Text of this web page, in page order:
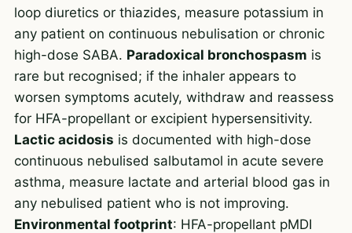
loop diuretics or thiazides, measure potassium in
any patient on continuous nebulisation or chronic
high-dose SABA. Paradoxical bronchospasm is
rare but recognised; if the inhaler appears to
worsen symptoms acutely, withdraw and reassess
for HFA-propellant or excipient hypersensitivity.
Lactic acidosis is documented with high-dose
continuous nebulised salbutamol in acute severe
asthma, measure lactate and arterial blood gas in
any nebulised patient who is not improving.
Environmental footprint: HFA-propellant pMDI